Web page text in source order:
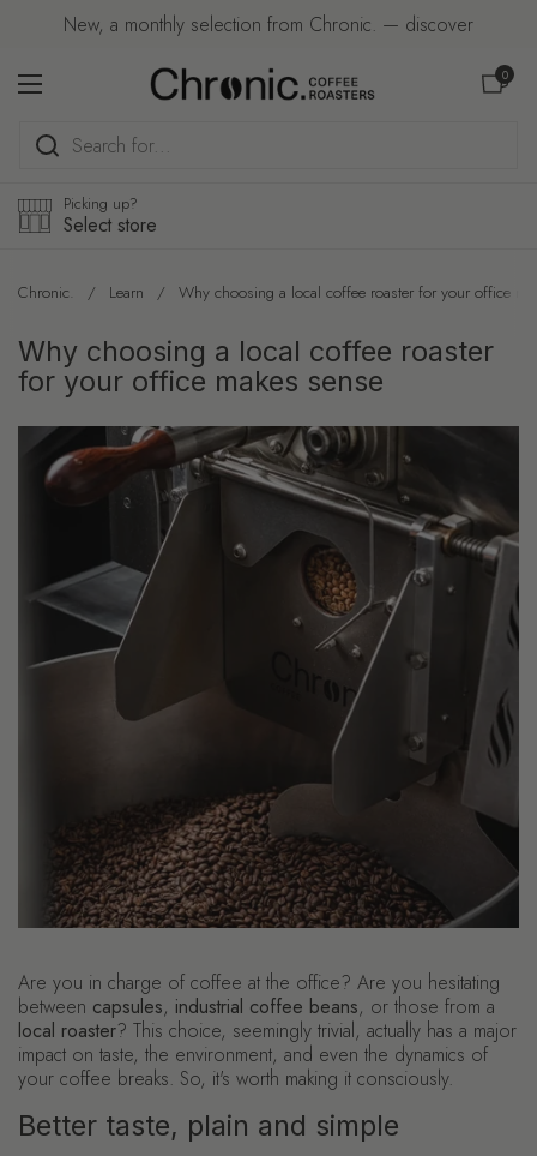
Skip to contentNew, a monthly selection from Chronic. — discover
Open menu
Open
0
Picking up?
Select store
Chronic. / Learn / Why choosing a local coffee roaster for your office
Why choosing a local coffee roaster
for your office makes sense
Are you in charge of coffee at the office? Are you hesitating
between capsules, industrial coffee beans, or those from a
local roaster? This choice, seemingly trivial, actually has a major
impact on taste, the environment, and even the dynamics of
your coffee breaks. So, it's worth making it consciously.
Better taste, plain and simple